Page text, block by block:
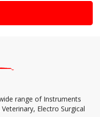
range of Instruments
Electro Surgical